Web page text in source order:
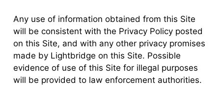
Any use of information obtained from this Site
will be consistent with the Privacy Policy posted
on this Site, and with any other privacy promises
made by Lightbridge on this Site. Possible
evidence of use of this Site for illegal purposes
will be provided to law enforcement authorities.